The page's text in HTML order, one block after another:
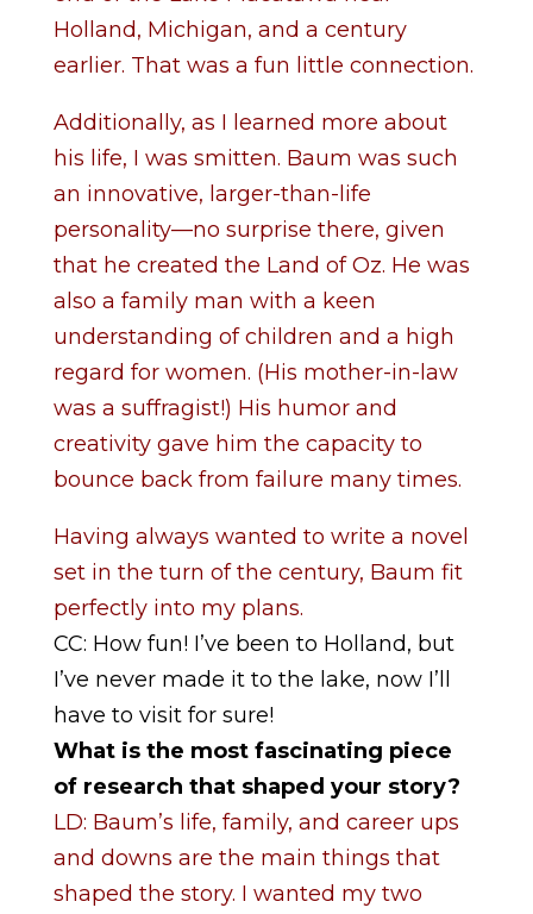
Holland, Michigan, and a century
earlier. That was a fun little connection.
Additionally, as I learned more about
his life, I was smitten. Baum was such
an innovative, larger-than-life
personality—no surprise there, given
that he created the Land of Oz. He was
also a family man with a keen
understanding of children and a high
regard for women. (His mother-in-law
was a suffragist!) His humor and
creativity gave him the capacity to
bounce back from failure many times.
Having always wanted to write a novel
set in the turn of the century, Baum fit
perfectly into my plans.
CC: How fun! I’ve been to Holland, but
I’ve never made it to the lake, now I’ll
have to visit for sure!
What is the most fascinating piece
of research that shaped your story?
LD: Baum’s life, family, and career ups
and downs are the main things that
shaped the story. I wanted my two